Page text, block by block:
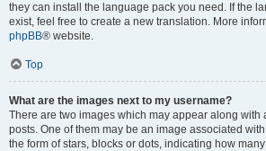
they can install the language pack you need. If the
exist, feel free to create a new translation. More
phpBB® website.
Top
What are the images next to my username?
There are two images which may appear along with
posts. One of them may be an image associated
the form of stars, blocks or dots, indicating how